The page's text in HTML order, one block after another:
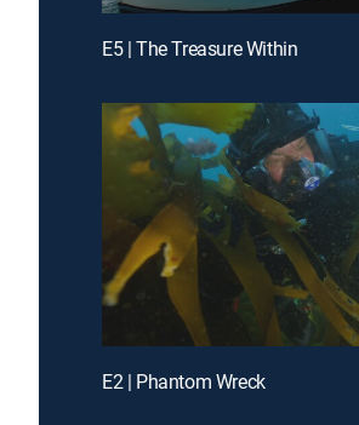
E5 | The Treasure Within
E2 | Phantom Wreck